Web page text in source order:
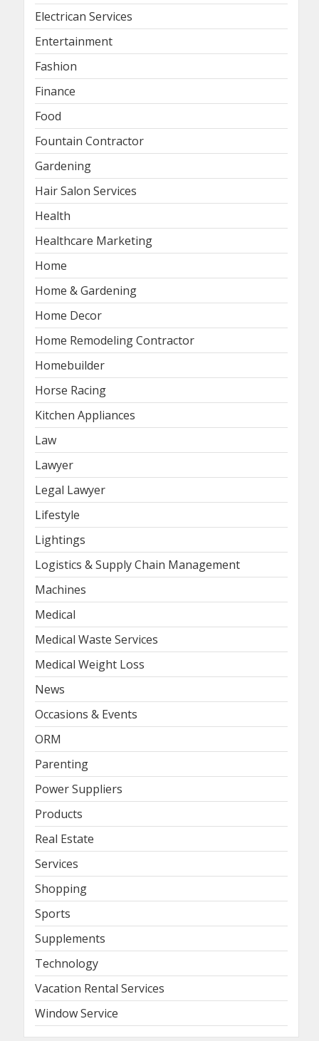
Electrican Services
Entertainment
Fashion
Finance
Food
Fountain Contractor
Gardening
Hair Salon Services
Health
Healthcare Marketing
Home
Home & Gardening
Home Decor
Home Remodeling Contractor
Homebuilder
Horse Racing
Kitchen Appliances
Law
Lawyer
Legal Lawyer
Lifestyle
Lightings
Logistics & Supply Chain Management
Machines
Medical
Medical Waste Services
Medical Weight Loss
News
Occasions & Events
ORM
Parenting
Power Suppliers
Products
Real Estate
Services
Shopping
Sports
Supplements
Technology
Vacation Rental Services
Window Service